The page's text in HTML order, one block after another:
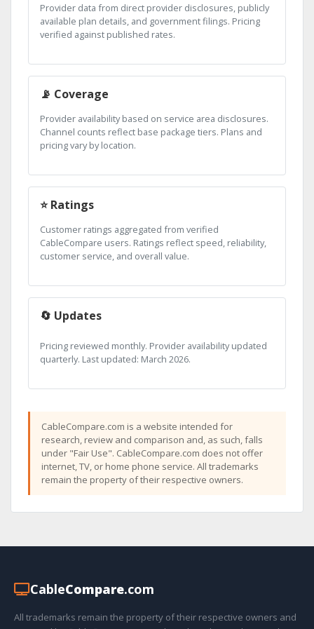
Provider data from direct provider disclosures, publicly
available plan details, and government filings. Pricing
verified against published rates.
📡 Coverage
Provider availability based on service area disclosures.
Channel counts reflect base package tiers. Plans and
pricing vary by location.
⭐ Ratings
Customer ratings aggregated from verified
CableCompare users. Ratings reflect speed, reliability,
customer service, and overall value.
🔄 Updates
Pricing reviewed monthly. Provider availability updated
quarterly. Last updated: March 2026.
CableCompare.com is a website intended for
research, review and comparison and, as such, falls
under "Fair Use". CableCompare.com does not offer
internet, TV, or home phone service. All trademarks
remain the property of their respective owners.
CableCompare.com
All trademarks remain the property of their respective owners and